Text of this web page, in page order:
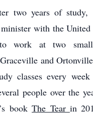
two years of study,
with the
work at two small
and
classes every
people over the
bookThe Tear in